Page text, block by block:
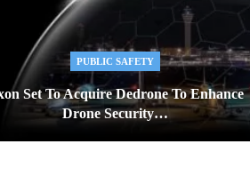
PUBLIC SAFETY
Set To Acquire Dedrone To Enhance
Drone Security…